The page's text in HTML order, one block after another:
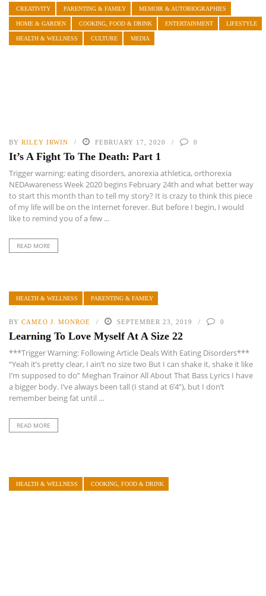
CREATIVITY PARENTING & FAMILY MEMOIR & AUTOBIOGRAPHIES
HOME & GARDEN COOKING, FOOD & DRINK ENTERTAINMENT LIFESTYLE
HEALTH & WELLNESS CULTURE MEDIA
BY RILEY IRWIN FEBRUARY 17, 2020 0
It’s A Fight To The Death: Part 1
Trigger warning: eating disorders, anorexia athletica, orthorexia
NEDAwareness Week 2020 begins February 24th and what better way
to start this month than to tell my story? It is crazy to think this piece
of my life will be on the Internet forever. But before I begin, I would
like to remind you of a few ...
READ MORE
HEALTH & WELLNESS PARENTING & FAMILY
BY CAMEO J. MONROE SEPTEMBER 23, 2019 0
Learning To Love Myself At A Size 22
***Trigger Warning: Following Article Deals With Eating Disorders***
“Yeah it’s pretty clear, I ain’t no size two But I can shake it, shake it like
I’m supposed to do” Meghan Trainor All About That Bass Lyrics I have
a bigger body. I’ve always been tall (I stand at 6’4”), but I don’t
remember being fat until ...
READ MORE
HEALTH & WELLNESS COOKING, FOOD & DRINK